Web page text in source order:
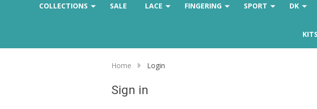
COLLECTIONS SALE LACE FINGERING SPORT DK
KITS
Home Login
Sign in